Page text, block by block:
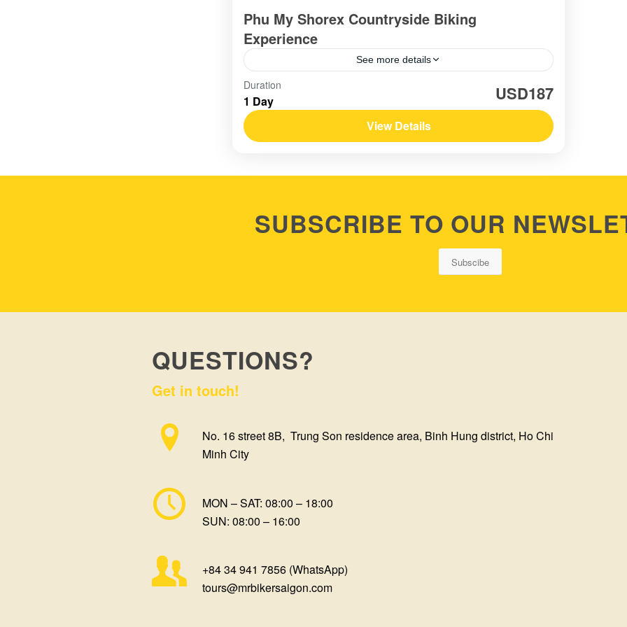
Phu My Shorex Countryside Biking
Experience
See more details
Vietnam
Easy
Duration
1 Day USD187
View Details
SUBSCRIBE TO OUR
Subscibe
QUESTIONS?
Get in touch!
No. 16 street 8B, Trung Son residence area, Binh Hung district, Ho Chi
Minh City
MON – SAT: 08:00 – 18:00
SUN: 08:00 – 16:00
+84 34 941 7856 (WhatsApp)
tours@mrbikersaigon.com